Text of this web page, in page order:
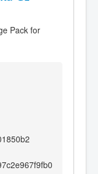
Pack for